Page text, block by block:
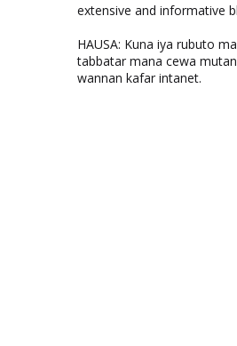
extensive and informative
HAUSA: Kuna iya rubuto
tabbatar mana cewa
wannan kafar intanet.